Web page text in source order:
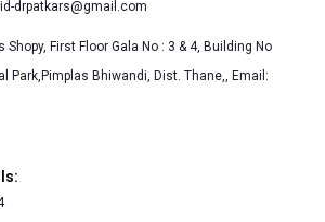
id-drpatkars@gmail.com
Shopy, First Floor Gala No : 3 & 4, Building No
Park,Pimplas Bhiwandi, Dist. Thane,, Email: